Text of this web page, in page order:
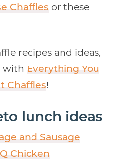
Chaffles or these
recipes and ideas,
with Everything You
Chaffles!
lunch ideas
and Sausage
Chicken